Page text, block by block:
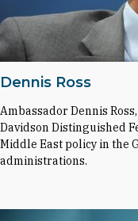
Dennis Ross
Ambassador Dennis
Davidson Distinguished
Middle East policy in the
administrations.